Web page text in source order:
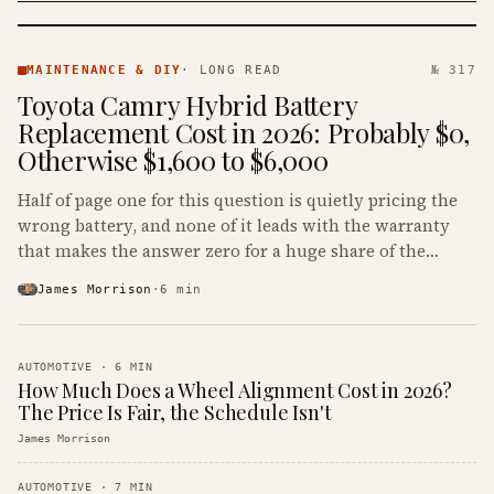
& DIY ·
MAINTENANCE & DIY · LONG READ № 317
Toyota Camry Hybrid Battery
Replacement Cost in 2026: Probably $0,
Otherwise $1,600 to $6,000
Half of page one for this question is quietly pricing the
wrong battery, and none of it leads with the warranty
that makes the answer zero for a huge share of the
James Morrison ·6 min
AUTOMOTIVE ·6 MIN
How Much Does a Wheel Alignment Cost in 2026?
The Price Is Fair, the Schedule Isn't
James Morrison
AUTOMOTIVE ·7 MIN